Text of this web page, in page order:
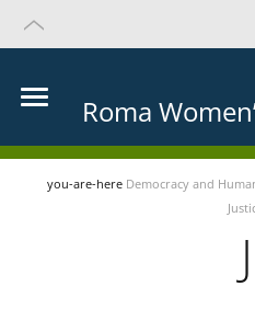
Roma
you-are-here Democracy and